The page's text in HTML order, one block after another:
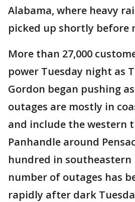
Alabama, where heavy
picked up shortly before
More than 27,000
power Tuesday night as
Gordon began pushing
outages are mostly in
and include the western
Panhandle around
hundred in southeastern
number of outages has
rapidly after dark